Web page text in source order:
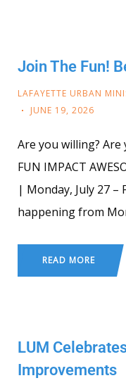
Join The Fun!
LAFAYETTE URBAN
JUNE 19, 2026
Are you willing? Are
FUN IMPACT
| Monday, July 27 –
happening from
READ MORE
LUM
Improvements